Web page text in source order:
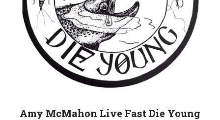
Amy McMahon Live Fast Die Young